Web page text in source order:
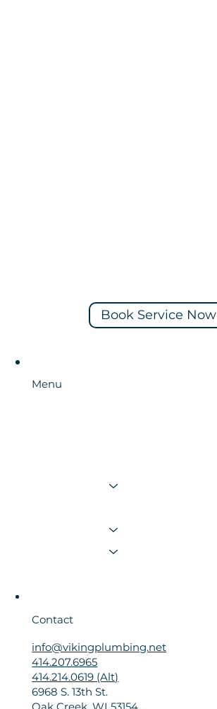
Book Service Now
Menu
Contact
info@vikingplumbing.net
414.207.6965
414.214.0619 (Alt)
6968 S. 13th St.